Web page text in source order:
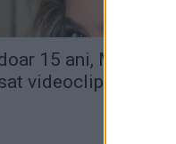
15 ani, Mara
videoclipul piesei